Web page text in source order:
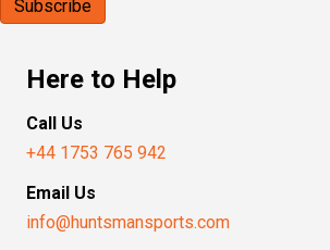
Here to Help
Call Us
+44 1753 765 942
Email Us
info@huntsmansports.com